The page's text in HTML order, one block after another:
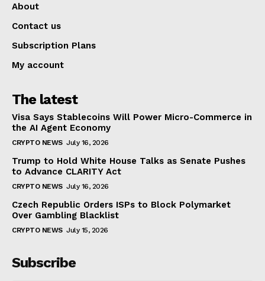
About
Contact us
Subscription Plans
My account
The latest
Visa Says Stablecoins Will Power Micro-Commerce in
the AI Agent Economy
CRYPTO NEWS July 16, 2026
Trump to Hold White House Talks as Senate Pushes
to Advance CLARITY Act
CRYPTO NEWS July 16, 2026
Czech Republic Orders ISPs to Block Polymarket
Over Gambling Blacklist
CRYPTO NEWS July 15, 2026
Subscribe